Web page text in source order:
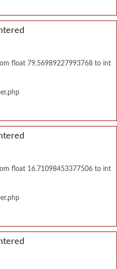
float 79.56989227993768 to int
float 16.71098453377506 to int